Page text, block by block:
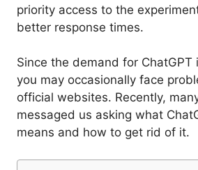
priority access to the
better response times.
Since the demand for ChatGPT
you may occasionally face
official websites. Recently,
messaged us asking what
means and how to get rid of it.